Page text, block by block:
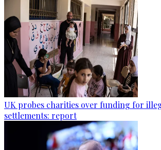
UK probes charities over funding for
settlements: report